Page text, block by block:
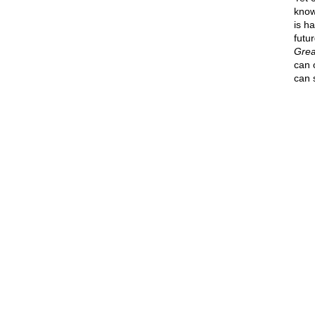
is
can
can